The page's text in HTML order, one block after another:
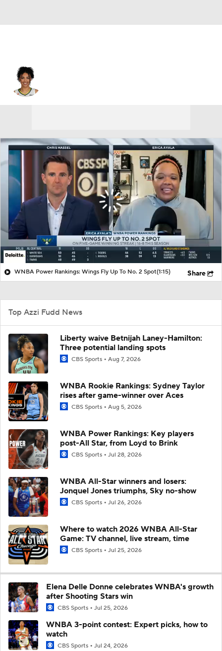
WNBA Power Rankings: Wings Fly Up To No. 2 Spot(1:15) Share
Top Azzi Fudd News
Liberty waive Betnijah Laney-Hamilton:
Three potential landing spots
CBS Sports Aug 7, 2026
WNBA Rookie Rankings: Sydney Taylor
rises after game-winner over Aces
CBS Sports Aug 5, 2026
WNBA Power Rankings: Key players
post-All Star, from Loyd to Brink
CBS Sports Jul 28, 2026
WNBA All-Star winners and losers:
Jonquel Jones triumphs, Sky no-show
CBS Sports Jul 26, 2026
Where to watch 2026 WNBA All-Star
Game: TV channel, live stream, time
CBS Sports Jul 25, 2026
Elena Delle Donne celebrates WNBA's growth
after Shooting Stars win
CBS Sports Jul 25, 2026
WNBA 3-point contest: Expert picks, how to
watch
CBS Sports Jul 24, 2026